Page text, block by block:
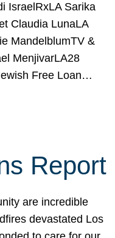
IsraelRxLA Sarika
Claudia LunaLA
MandelblumTV &
MenjivarLA28
Free Loan…
Report
are incredible
devastated Los